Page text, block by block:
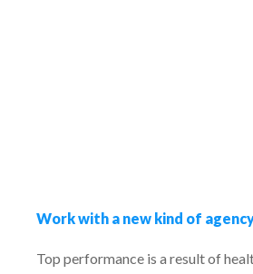
Work with a new kind of
Top performance is a result of